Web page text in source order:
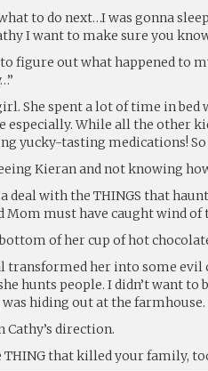
to do next…I was gonna
I want to make sure you
figure out what happened to
She spent a lot of time in
especially. While all the other
yucky-tasting medications!
Kieran and not knowing
deal with the THINGS that
Mom must have caught wind of
of her cup of hot
transformed her into some
hunts people. I didn’t want
hiding out at the farmhouse.
Cathy’s direction.
THING that killed your family,